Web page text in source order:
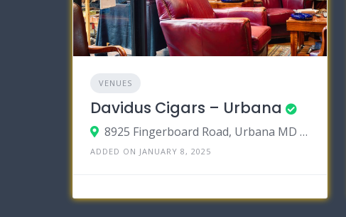
VENUES
Davidus Cigars – Urbana
8925 Fingerboard Road, Urbana MD 2104
ADDED ON JANUARY 8, 2025